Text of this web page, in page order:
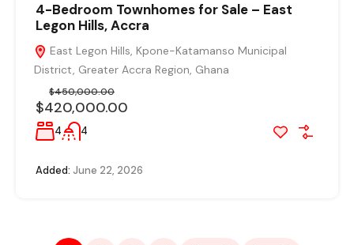
4-Bedroom Townhomes for Sale – East
Legon Hills, Accra
East Legon Hills, Kpone-Katamanso Municipal
District, Greater Accra Region, Ghana
$420,000.00
$450,000.00
4 4
Added: June 22, 2026